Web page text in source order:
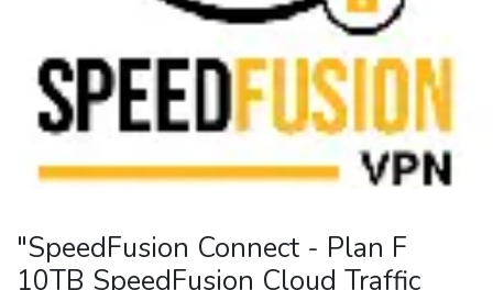
"SpeedFusion Connect - Plan F
10TB SpeedFusion Cloud Traffic